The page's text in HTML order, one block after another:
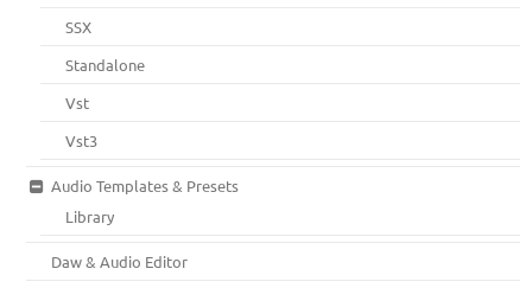
SSX
Standalone
Vst
Vst3
Audio Templates & Presets
Library
Daw & Audio Editor